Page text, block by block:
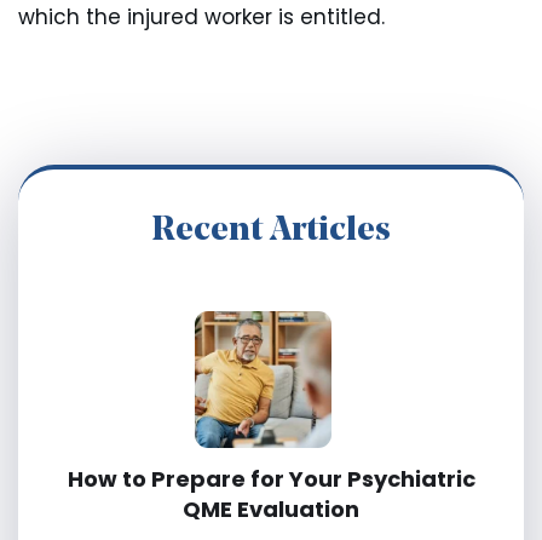
which the injured worker is entitled.
Recent Articles
How to Prepare for Your Psychiatric
QME Evaluation